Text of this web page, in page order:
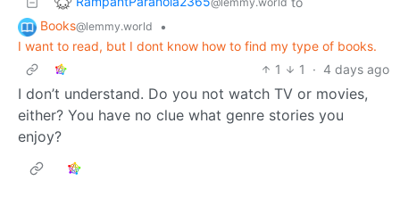
Books@lemmy.world
•
I want to read, but I dont know how to find my type of books.
1
1 · 4 days ago
I don’t understand. Do you not watch TV or movies,
either? You have no clue what genre stories you
enjoy?